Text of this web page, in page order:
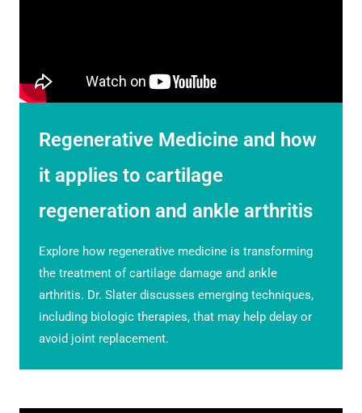
Regenerative Medicine and how
it applies to cartilage
regeneration and ankle arthritis
Explore how regenerative medicine is transforming
the treatment of cartilage damage and ankle
arthritis. Dr. Slater discusses emerging techniques,
including biologic therapies, that may help delay or
avoid joint replacement.